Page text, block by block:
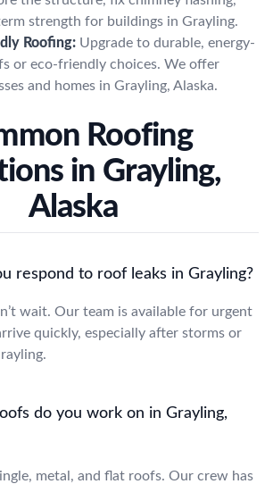
strength for buildings in Grayling.
Roofing: Upgrade to durable, energy-
or eco-friendly choices. We offer
and homes in Grayling, Alaska.
Roofing
in Grayling,
Alaska
respond to roof leaks in Grayling?
wait. Our team is available for urgent
quickly, especially after storms or
do you work on in Grayling,
metal, and flat roofs. Our crew has